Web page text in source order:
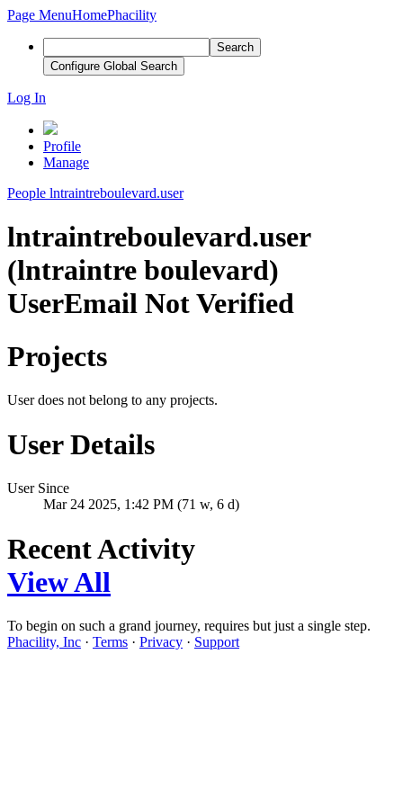
Page MenuHomePhacility
Search
Configure Global Search
Log In
Profile
Manage
People lntraintreboulevard.user
lntraintreboulevard.user
(lntraintre boulevard)
UserEmail Not Verified
Projects
User does not belong to any projects.
User Details
User Since
Mar 24 2025, 1:42 PM (71 w, 6 d)
Recent Activity
View All
To begin on such a grand journey, requires but just a single step.
Phacility, Inc · Terms · Privacy · Support